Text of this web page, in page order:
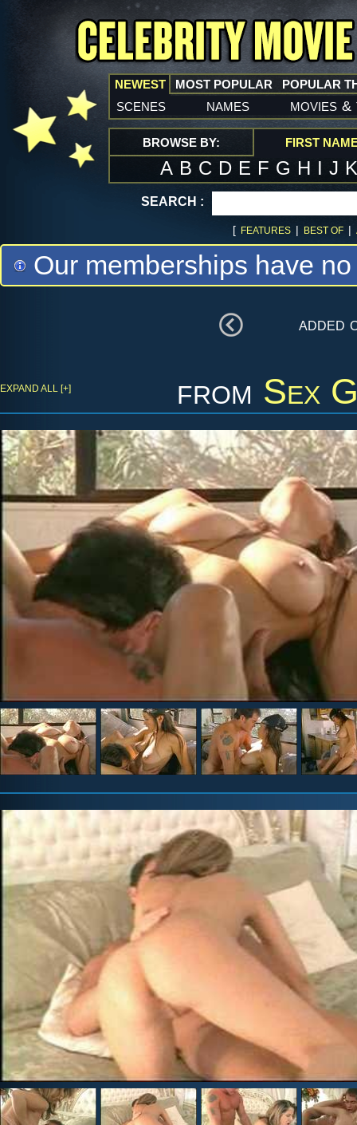
NEWEST
scenes names movies &
MOST POPULAR POPULAR
BROWSE BY: FIRST
A B C D E F G H I J
SEARCH :
[ FEATURES | BEST OF |
Our memberships have
added
from Sex
EXPAND ALL [+]